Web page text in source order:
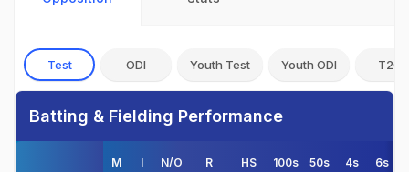
Test ODI Youth Test Youth ODI T20I
Batting & Fielding Performance
M I N/O R HS 100s 50s 4s 6s